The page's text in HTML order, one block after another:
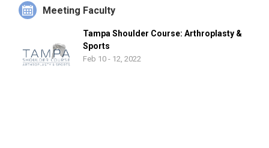
Meeting Faculty
Tampa Shoulder Course: Arthroplasty &
Sports
Feb 10 - 12, 2022